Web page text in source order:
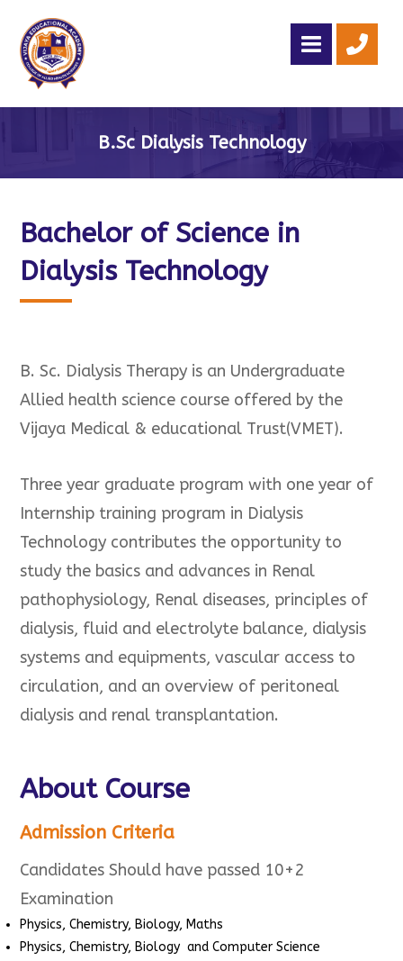
B.Sc Dialysis Technology
Bachelor of Science in
Dialysis Technology
B. Sc. Dialysis Therapy is an Undergraduate
Allied health science course offered by the
Vijaya Medical & educational Trust(VMET).
Three year graduate program with one year of
Internship training program in Dialysis
Technology contributes the opportunity to
study the basics and advances in Renal
pathophysiology, Renal diseases, principles of
dialysis, fluid and electrolyte balance, dialysis
systems and equipments, vascular access to
circulation, and an overview of peritoneal
dialysis and renal transplantation.
About Course
Admission Criteria
Candidates Should have passed 10+2
Examination
Physics, Chemistry, Biology, Maths
Physics, Chemistry, Biology and Computer Science